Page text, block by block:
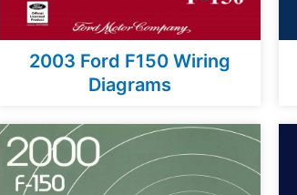
2003 Ford F150 Wiring
Diagrams